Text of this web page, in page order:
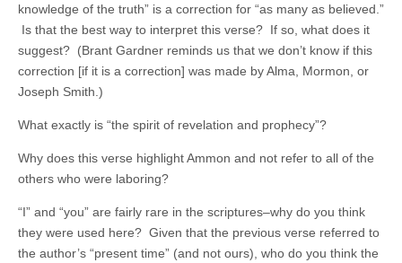
knowledge of the truth” is a correction for “as many as believed.”
Is that the best way to interpret this verse? If so, what does it
suggest? (Brant Gardner reminds us that we don’t know if this
correction [if it is a correction] was made by Alma, Mormon, or
Joseph Smith.)
What exactly is “the spirit of revelation and prophecy”?
Why does this verse highlight Ammon and not refer to all of the
others who were laboring?
“I” and “you” are fairly rare in the scriptures–why do you think
they were used here? Given that the previous verse referred to
the author’s “present time” (and not ours), who do you think the